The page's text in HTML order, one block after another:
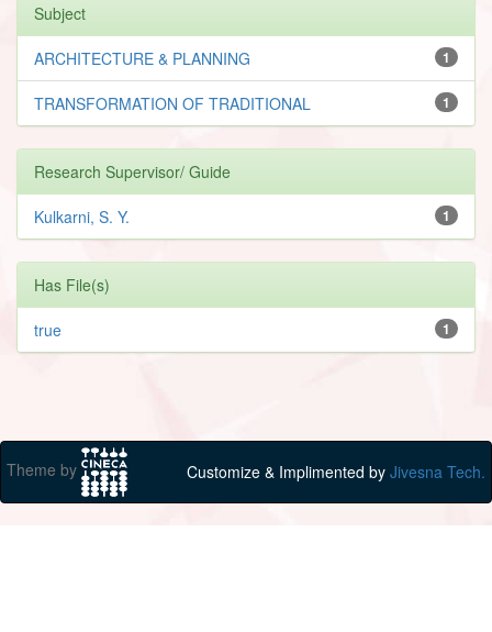
Subject
1
ARCHITECTURE & PLANNING
1
TRANSFORMATION OF TRADITIONAL
Research Supervisor/ Guide
1
Kulkarni, S. Y.
Has File(s)
1
true
Theme by Customize & Implimented by Jivesna Tech.